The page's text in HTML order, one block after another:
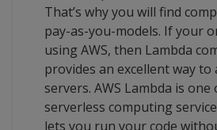
That’s why you will find
pay-as-you-models. If your
using AWS, then Lambda
provides an excellent way to
servers. AWS Lambda is one
serverless computing
lets you run your code